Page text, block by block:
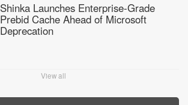
Shinka Launches Enterprise-Grade
Prebid Cache Ahead of Microsoft
Deprecation
View all